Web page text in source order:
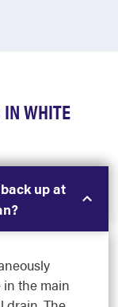
IN WHITE
up at
the main